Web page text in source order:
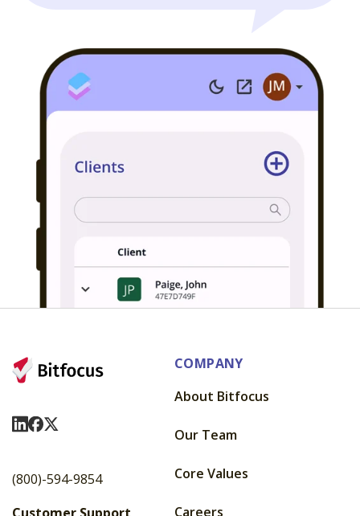
Visit Us On LinkedIn
Visit Us On Facebook
Visit Us On X
(800)-594-9854
COMPANY
About Bitfocus
Our Team
Core Values
Careers